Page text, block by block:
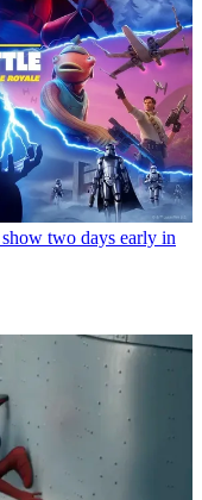
two days early in